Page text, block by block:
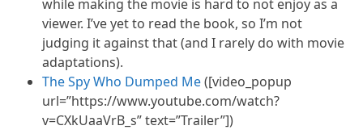
while making the movie is hard to not enjoy as a
viewer. I’ve yet to read the book, so I’m not
judging it against that (and I rarely do with movie
adaptations).
The Spy Who Dumped Me([video_popup
url=”https://www.youtube.com/watch?
v=CXkUaaVrB_s” text=”Trailer”])